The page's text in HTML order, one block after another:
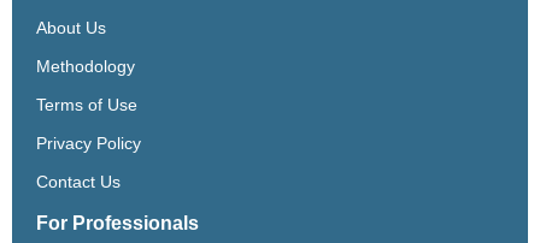
About Us
Methodology
Terms of Use
Privacy Policy
Contact Us
For Professionals